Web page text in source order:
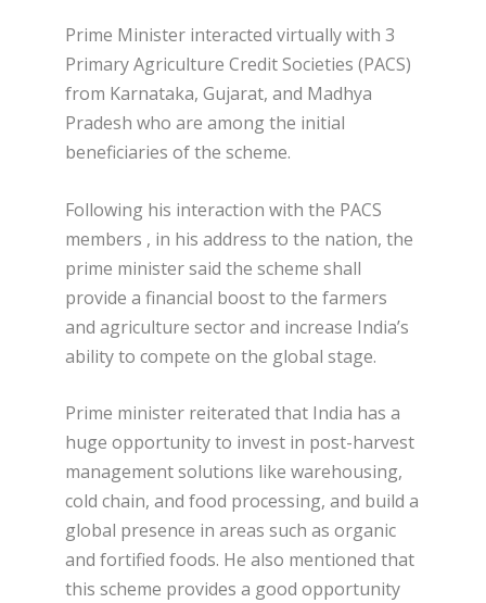
Prime Minister interacted virtually with 3
Primary Agriculture Credit Societies (PACS)
from Karnataka, Gujarat, and Madhya
Pradesh who are among the initial
beneficiaries of the scheme.
Following his interaction with the PACS
members , in his address to the nation, the
prime minister said the scheme shall
provide a financial boost to the farmers
and agriculture sector and increase India’s
ability to compete on the global stage.
Prime minister reiterated that India has a
huge opportunity to invest in post-harvest
management solutions like warehousing,
cold chain, and food processing, and build a
global presence in areas such as organic
and fortified foods. He also mentioned that
this scheme provides a good opportunity